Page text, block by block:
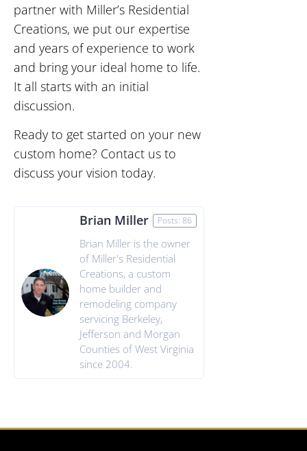
partner with Miller’s Residential
Creations, we put our expertise
and years of experience to work
and bring your ideal home to life.
It all starts with an initial
discussion.
Ready to get started on your new
custom home? Contact us to
discuss your vision today.
Brian Miller
Brian Miller is the owner
of Miller's Residential
Creations, a custom
home builder and
remodeling company
servicing Berkeley,
Jefferson and Morgan
Counties of West Virginia
since 2004.
Posts: 86